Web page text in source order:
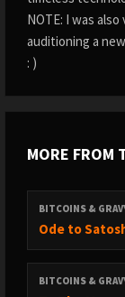
NOTE: I was
auditioning a
: )
MORE FROM
BITCOINS &
Ode to
BITCOINS &